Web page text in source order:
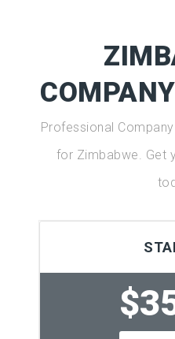
Professional
for Zimbabwe. Get